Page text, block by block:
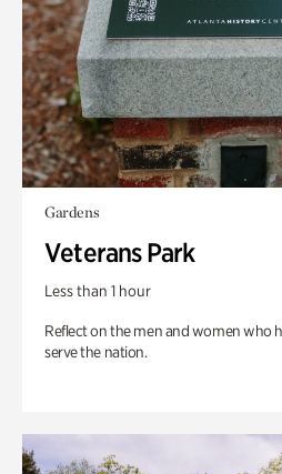
Gardens
Veterans Park
Less than 1 hour
Reflect on the men and women who
serve the nation.